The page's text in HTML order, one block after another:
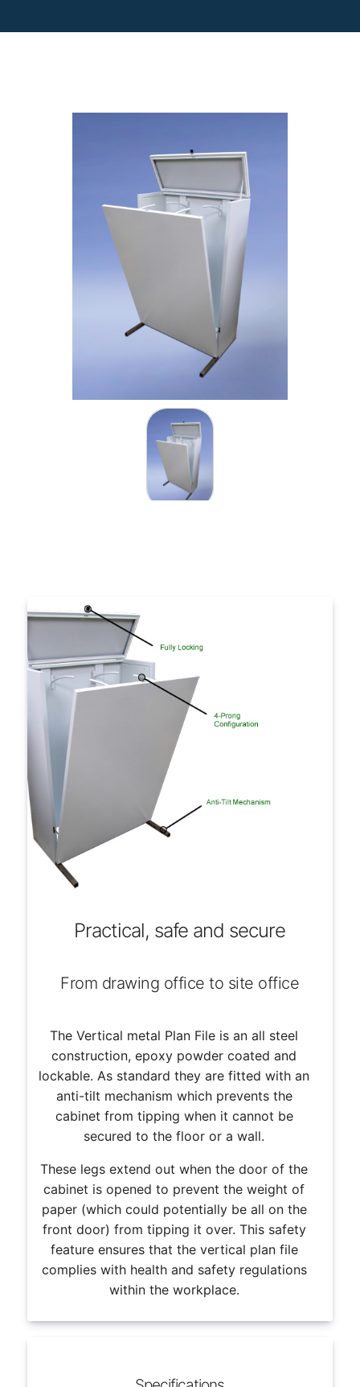
Practical, safe and secure
From drawing office to site office
The Vertical metal Plan File is an all steel
construction, epoxy powder coated and
lockable. As standard they are fitted with an
anti-tilt mechanism which prevents the
cabinet from tipping when it cannot be
secured to the floor or a wall.
These legs extend out when the door of the
cabinet is opened to prevent the weight of
paper (which could potentially be all on the
front door) from tipping it over. This safety
feature ensures that the vertical plan file
complies with health and safety regulations
within the workplace.